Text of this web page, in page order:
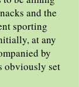
and the
sporting
at any
by
obviously set